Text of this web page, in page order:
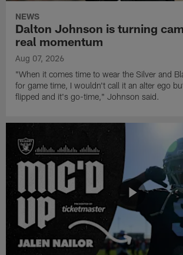
NEWS
Dalton Johnson is turning
real momentum
Aug 07, 2026
"When it comes time to wear the Silver and
for game time, I wouldn't call it an alter ego
flipped and it's go-time," Johnson said.